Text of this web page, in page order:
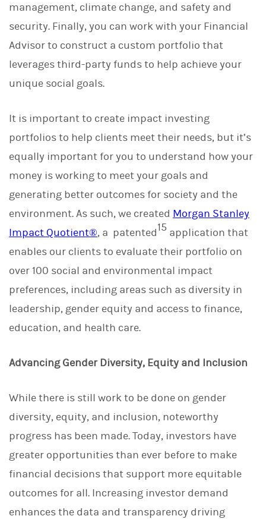
management, climate change, and safety and
security. Finally, you can work with your Financial
Advisor to construct a custom portfolio that
leverages third-party funds to help achieve your
unique social goals.
It is important to create impact investing
portfolios to help clients meet their needs, but it’s
equally important for you to understand how your
money is working to meet your goals and
generating better outcomes for society and the
environment. As such, we created Morgan Stanley
Impact Quotient®, a patented15 application that
enables our clients to evaluate their portfolio on
over 100 social and environmental impact
preferences, including areas such as diversity in
leadership, gender equity and access to finance,
education, and health care.
Advancing Gender Diversity, Equity and Inclusion
While there is still work to be done on gender
diversity, equity, and inclusion, noteworthy
progress has been made. Today, investors have
greater opportunities than ever before to make
financial decisions that support more equitable
outcomes for all. Increasing investor demand
enhances the data and transparency driving